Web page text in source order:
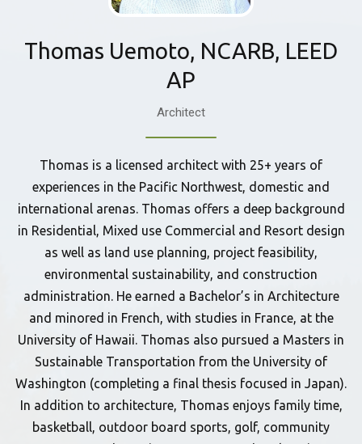
Thomas Uemoto, NCARB, LEED
AP
Architect
Thomas is a licensed architect with 25+ years of
experiences in the Pacific Northwest, domestic and
international arenas. Thomas offers a deep background
in Residential, Mixed use Commercial and Resort design
as well as land use planning, project feasibility,
environmental sustainability, and construction
administration. He earned a Bachelor’s in Architecture
and minored in French, with studies in France, at the
University of Hawaii. Thomas also pursued a Masters in
Sustainable Transportation from the University of
Washington (completing a final thesis focused in Japan).
In addition to architecture, Thomas enjoys family time,
basketball, outdoor board sports, golf, community